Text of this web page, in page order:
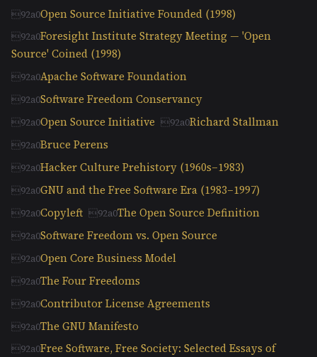
Open Source Initiative Founded (1998)
Foresight Institute Strategy Meeting — 'Open
Source' Coined (1998)
Apache Software Foundation
Software Freedom Conservancy
Open Source Initiative
Richard Stallman
Bruce Perens
Hacker Culture Prehistory (1960s–1983)
GNU and the Free Software Era (1983–1997)
Copyleft
The Open Source Definition
Software Freedom vs. Open Source
Open Core Business Model
The Four Freedoms
Contributor License Agreements
The GNU Manifesto
Free Software, Free Society: Selected Essays of